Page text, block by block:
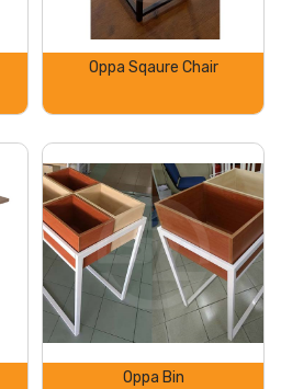
Oppa Sqaure Chair
Oppa Bin